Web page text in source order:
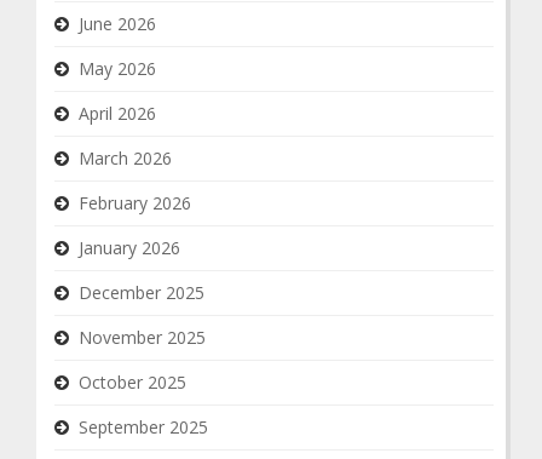
June 2026
May 2026
April 2026
March 2026
February 2026
January 2026
December 2025
November 2025
October 2025
September 2025